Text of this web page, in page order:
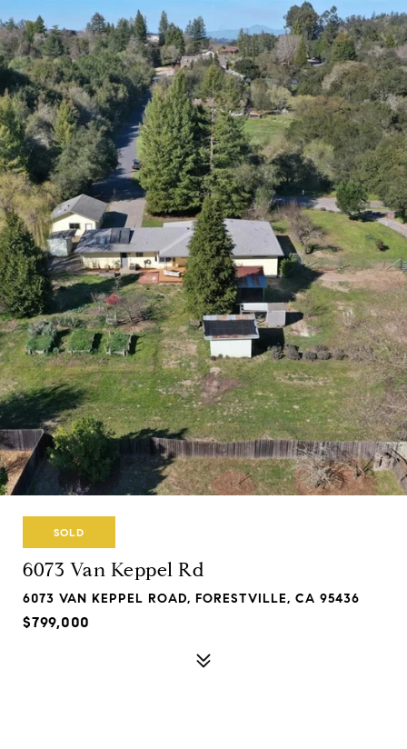
SOLD
6073 Van Keppel Rd
6073 VAN KEPPEL ROAD, FORESTVILLE, CA 95436
$799,000